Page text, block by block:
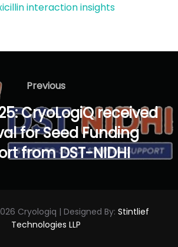
interaction insights
Previous
Previous
CryoLogiQ received
for Seed Funding
from DST-NIDHI
Cryologiq | Designed By: Stintlief
Technologies LLP